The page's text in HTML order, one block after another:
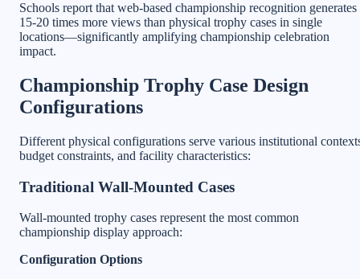
Schools report that web-based championship recognition generates
15-20 times more views than physical trophy cases in single
locations—significantly amplifying championship celebration
impact.
Championship Trophy Case Design
Configurations
Different physical configurations serve various institutional
budget constraints, and facility characteristics:
Traditional Wall-Mounted Cases
Wall-mounted trophy cases represent the most common
championship display approach:
Configuration Options